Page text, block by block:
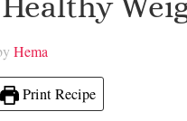
Hema
Print Recipe